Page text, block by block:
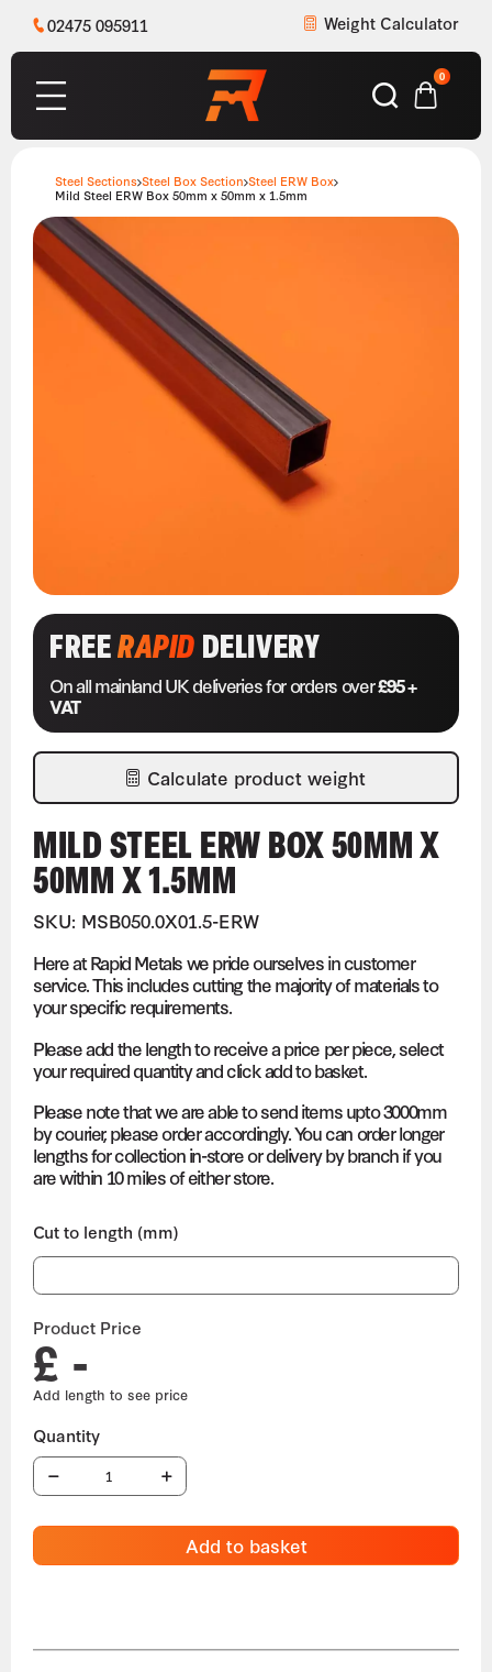
02475 095911 Weight Calculator
0
Steel Sections Steel Box Section Steel ERW Box
Mild Steel ERW Box 50mm x 50mm x 1.5mm
FREERAPIDDELIVERY
On all mainland UK deliveries for orders over£95 +
VAT
Calculate product weight
MILD STEEL ERW BOX 50MM X
50MM X 1.5MM
SKU: MSB050.0X01.5-ERW
Here at Rapid Metals we pride ourselves in customer
service. This includes cutting the majority of materials to
your specific requirements.
Please add the length to receive a price per piece, select
your required quantity and click add to basket.
Please note that we are able to send items upto 3000mm
by courier, please order accordingly. You can order longer
lengths for collection in-store or delivery by branch if you
are within 10 miles of either store.
Cut to length (mm)
Product Price
£ -
Add to basket